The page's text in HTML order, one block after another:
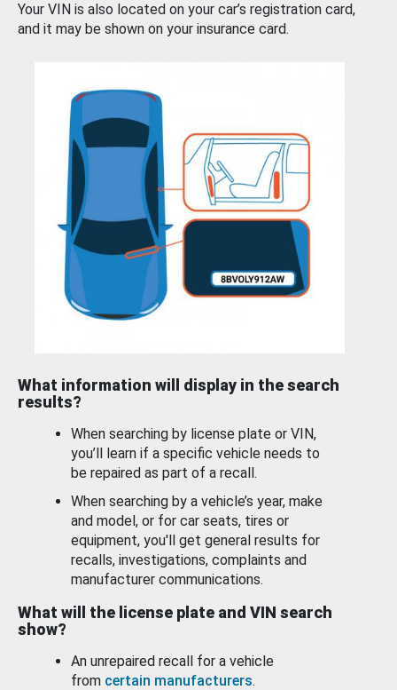
Your VIN is also located on your car’s registration card,
and it may be shown on your insurance card.
What information will display in the search
results?
When searching by license plate or VIN,
you’ll learn if a specific vehicle needs to
be repaired as part of a recall.
When searching by a vehicle’s year, make
and model, or for car seats, tires or
equipment, you'll get general results for
recalls, investigations, complaints and
manufacturer communications.
What will the license plate and VIN search
show?
An unrepaired recall for a vehicle
from certain manufacturers.